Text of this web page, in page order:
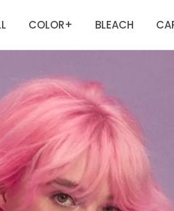
COLOR+ BLEACH